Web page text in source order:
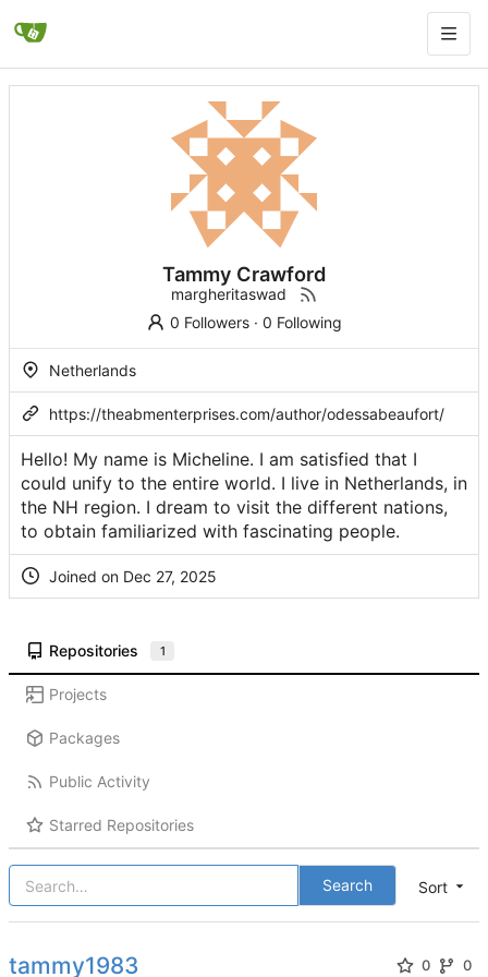
Tammy Crawford
margheritaswad
0 Followers· 0 Following
Netherlands
https://theabmenterprises.com/author/odessabeaufort/
Hello! My name is Micheline. I am satisfied that I
could unify to the entire world. I live in Netherlands, in
the NH region. I dream to visit the different nations,
to obtain familiarized with fascinating people.
Joined on
Repositories 1
Projects
Packages
Public Activity
Starred Repositories
Sort
Search
tammy1983 0 0